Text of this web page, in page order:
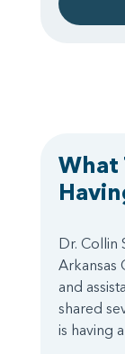
What
Dr. Collin
Arkansas
and
shared
is having